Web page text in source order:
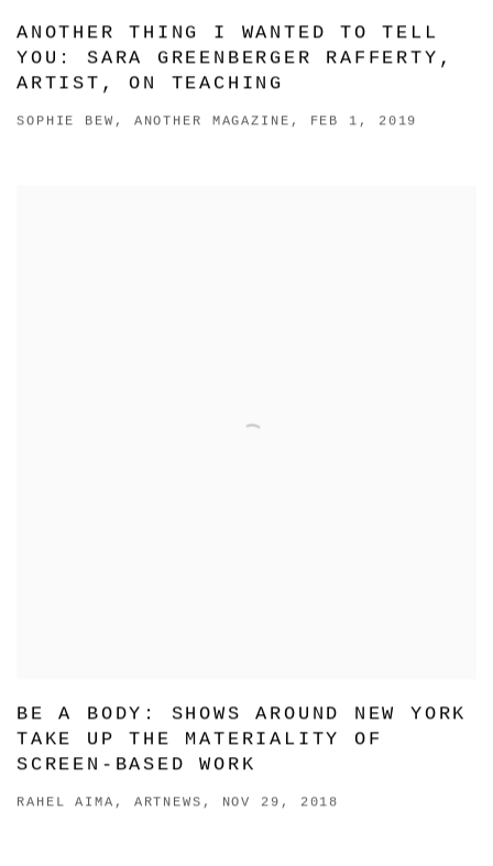
ANOTHER THING I WANTED TO TELL
YOU: SARA GREENBERGER RAFFERTY,
ARTIST, ON TEACHING
SOPHIE BEW, ANOTHER MAGAZINE, FEB 1, 2019
BE A BODY: SHOWS AROUND NEW YORK
TAKE UP THE MATERIALITY OF
SCREEN-BASED WORK
RAHEL AIMA, ARTNEWS, NOV 29, 2018